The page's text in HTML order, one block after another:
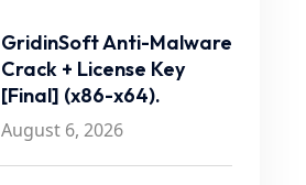
GridinSoft Anti-Malware
Crack + License Key
[Final] (x86-x64).
August 6, 2026